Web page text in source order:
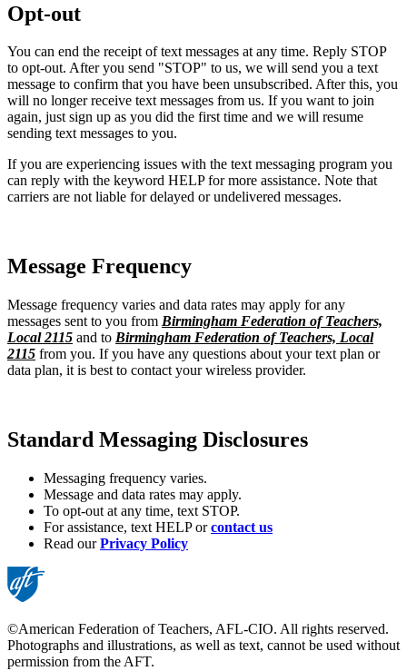
Opt-out
You can end the receipt of text messages at any time. Reply STOP
to opt-out. After you send "STOP" to us, we will send you a text
message to confirm that you have been unsubscribed. After this, you
will no longer receive text messages from us. If you want to join
again, just sign up as you did the first time and we will resume
sending text messages to you.
If you are experiencing issues with the text messaging program you
can reply with the keyword HELP for more assistance. Note that
carriers are not liable for delayed or undelivered messages.
Message Frequency
Message frequency varies and data rates may apply for any
messages sent to you from Birmingham Federation of Teachers,
Local 2115 and to Birmingham Federation of Teachers, Local
2115 from you. If you have any questions about your text plan or
data plan, it is best to contact your wireless provider.
Standard Messaging Disclosures
Messaging frequency varies.
Message and data rates may apply.
To opt-out at any time, text STOP.
For assistance, text HELP orcontact us
Read ourPrivacy Policy
©American Federation of Teachers, AFL-CIO. All rights reserved.
Photographs and illustrations, as well as text, cannot be used without
permission from the AFT.